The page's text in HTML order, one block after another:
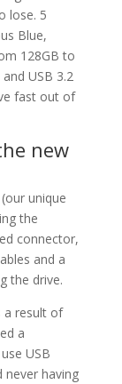
lose. 5
Blue,
128GB to
USB 3.2
fast out of
new
unique
the
connector,
and a
the drive.
a result of
a
USB
never having